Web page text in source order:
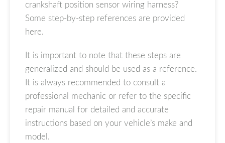
crankshaft position sensor wiring harness?
Some step-by-step references are provided
here.
It is important to note that these steps are
generalized and should be used as a reference.
It is always recommended to consult a
professional mechanic or refer to the specific
repair manual for detailed and accurate
instructions based on your vehicle’s make and
model.